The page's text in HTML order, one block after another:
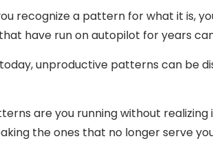
recognize a pattern for what it is,
have run on autopilot for years
unproductive patterns can be
are you running without
the ones that no longer serve